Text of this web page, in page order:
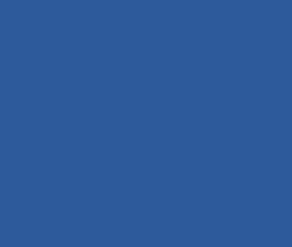
Dollar’s Losing Streak: Can